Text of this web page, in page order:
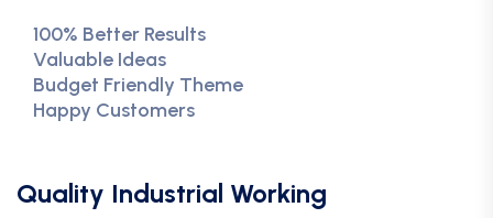
100% Better Results
Valuable Ideas
Budget Friendly Theme
Happy Customers
Quality Industrial Working